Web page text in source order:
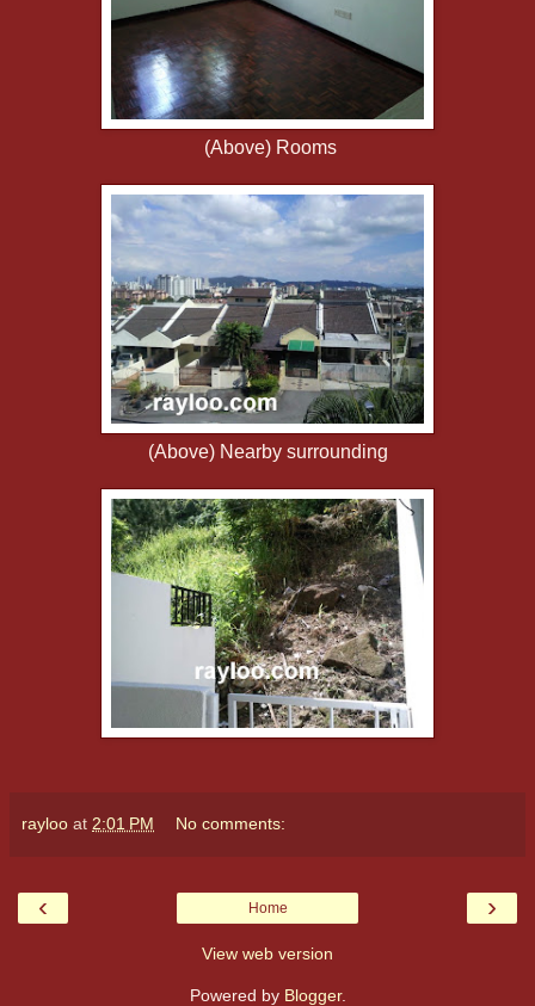
(Above) Rooms
(Above) Nearby surrounding
rayloo at 2:01 PM No comments:
‹ ›
Home
View web version
Powered by Blogger.